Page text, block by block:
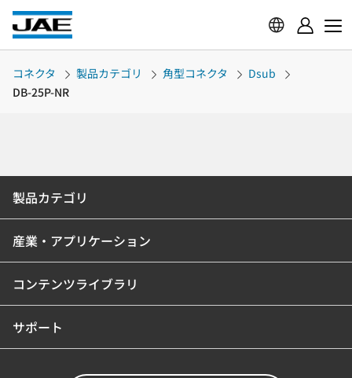
コネクタ 製品カテゴリ 角型コネクタ
Dsub
DB-25P-NR
製品カテゴリ
産業・アプリケーション
コンテンツライブラリ
サポート